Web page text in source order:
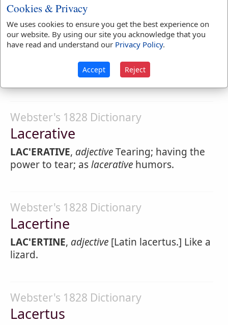
Webster's 1828 Dictionary
Laceration
,nounThe act of tearing or
rending; the breach made by rending.
Webster's 1828 Dictionary
Lacerative
LAC'ERATIVE, adjectiveTearing; having the
power to tear; aslacerative humors.
Webster's 1828 Dictionary
Lacertine
LAC'ERTINE, adjective [Latin lacertus.] Like a
lizard.
Webster's 1828 Dictionary
Lacertus
Cookies & Privacy
We uses cookies to ensure you get the best experience on
our website. By using our site you acknowledge that you
have read and understand our Privacy Policy.
Accept Reject